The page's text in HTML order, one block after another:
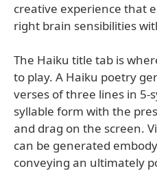
creative experience that
right brain sensibilities
The Haiku title tab is
to play. A Haiku poetry
verses of three lines in 5-
syllable form with the
and drag on the screen.
can be generated
conveying an ultimately